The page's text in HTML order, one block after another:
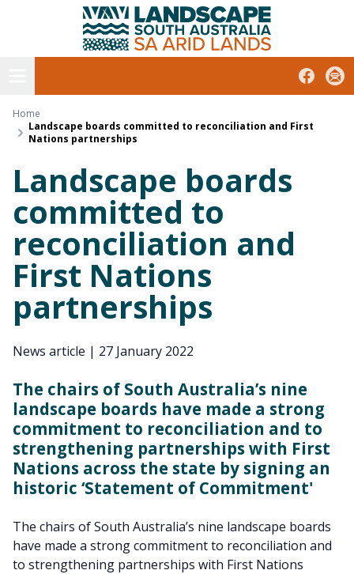
South Australian Arid Lands
Facebook
Home
Landscape boards committed to reconciliation and First
Nations partnerships
Landscape boards
committed to
reconciliation and
First Nations
partnerships
News article | 27 January 2022
The chairs of South Australia’s nine
landscape boards have made a strong
commitment to reconciliation and to
strengthening partnerships with First
Nations across the state by signing an
historic ‘Statement of Commitment'
The chairs of South Australia’s nine landscape boards
have made a strong commitment to reconciliation and
to strengthening partnerships with First Nations